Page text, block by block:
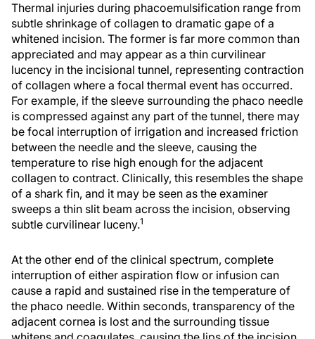
Thermal injuries during phacoemulsification range from
subtle shrinkage of collagen to dramatic gape of a
whitened incision. The former is far more common than
appreciated and may appear as a thin curvilinear
lucency in the incisional tunnel, representing contraction
of collagen where a focal thermal event has occurred.
For example, if the sleeve surrounding the phaco needle
is compressed against any part of the tunnel, there may
be focal interruption of irrigation and increased friction
between the needle and the sleeve, causing the
temperature to rise high enough for the adjacent
collagen to contract. Clinically, this resembles the shape
of a shark fin, and it may be seen as the examiner
sweeps a thin slit beam across the incision, observing
subtle curvilinear luceny.1
At the other end of the clinical spectrum, complete
interruption of either aspiration flow or infusion can
cause a rapid and sustained rise in the temperature of
the phaco needle. Within seconds, transparency of the
adjacent cornea is lost and the surrounding tissue